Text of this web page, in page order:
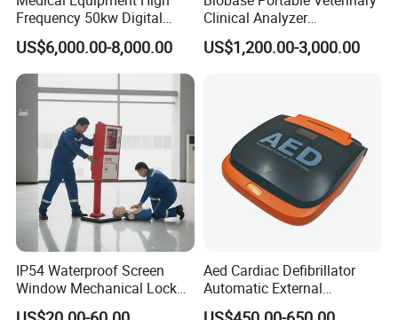
Frequency 50kw Digital
Radiography Dr X Ray
Machine
US$6,000.00-8,000.00
Clinical Analyzer
Biochemistry Analyzer
Complete with Reagents
US$1,200.00-3,000.00
IP54 Waterproof Screen
Window Mechanical Lock
Aed Cabinet
Aed Cardiac Defibrillator
Automatic External
Defibrillator for First Aid